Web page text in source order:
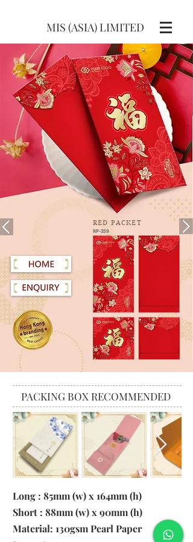
MIS (ASIA) LIMITED
RED PACKET
RP-359
PACKING BOX RECOMMENDED
Long : 85mm (w) x 164mm (h)
Short : 88mm (w) x 90mm (h)
Material: 130gsm Pearl Paper